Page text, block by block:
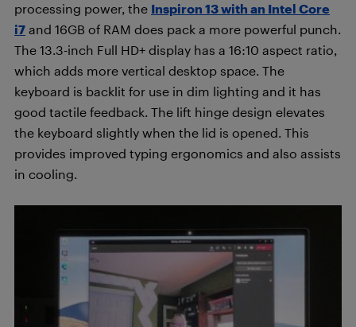
processing power, the Inspiron 13 with an Intel Core
i7 and 16GB of RAM does pack a more powerful punch.
The 13.3-inch Full HD+ display has a 16:10 aspect ratio,
which adds more vertical desktop space. The
keyboard is backlit for use in dim lighting and it has
good tactile feedback. The lift hinge design elevates
the keyboard slightly when the lid is opened. This
provides improved typing ergonomics and also assists
in cooling.